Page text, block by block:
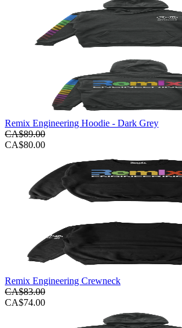
Remix Engineering Hoodie - Dark Grey
CA$89.00
CA$80.00
Remix Engineering Crewneck
CA$83.00
CA$74.00